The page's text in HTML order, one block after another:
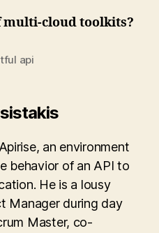
multi-cloud toolkits?
api
an environment
behavior of an API to
He is a lousy
Manager during day
Master, co-